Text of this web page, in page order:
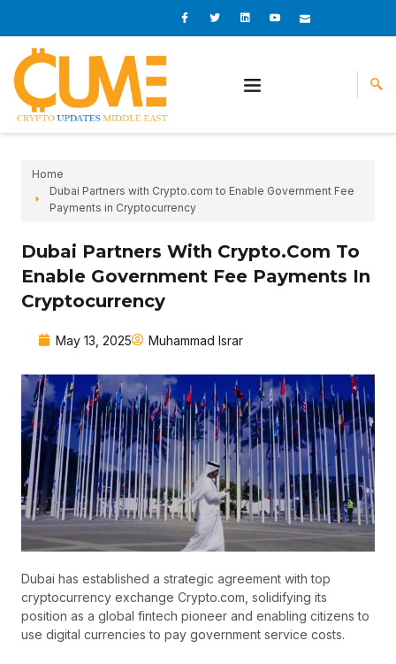
content
I
c
o
o
I
c
o
r
L
i
n
i
n
I
c
o
e
I
c
o
Home
Dubai Partners with Crypto.com to Enable Government Fee
Payments in Cryptocurrency
Dubai Partners With Crypto.com To
Enable Government Fee Payments In
Cryptocurrency
May 13, 2025 Muhammad Israr
Dubai has established a strategic agreement with top
cryptocurrency exchange Crypto.com, solidifying its
position as a global fintech pioneer and enabling citizens to
use digital currencies to pay government service costs.